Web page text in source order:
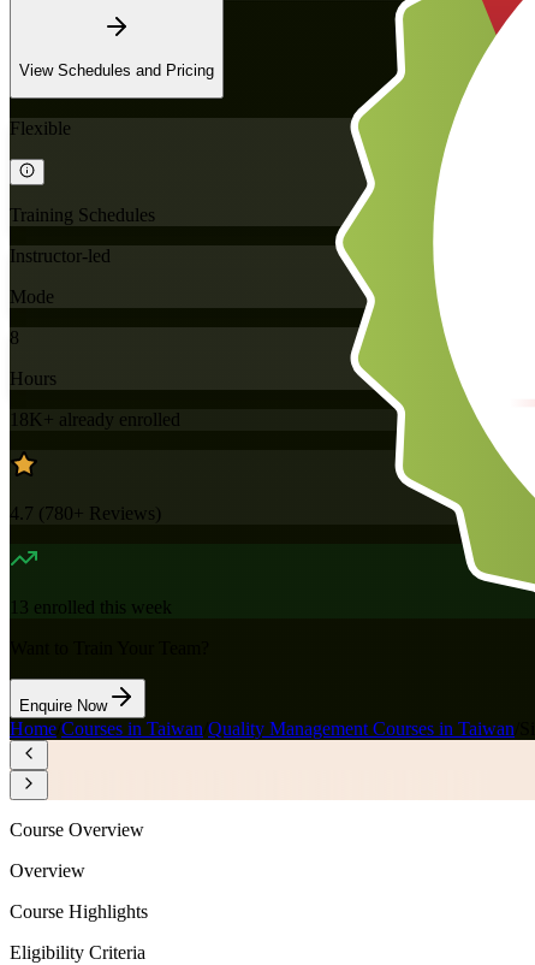
View Schedules and Pricing
Flexible
Training Schedules
Instructor-led
Mode
8
Hours
18K+ already enrolled
4.7 (780+ Reviews)
13 enrolled this week
Enquire Now
Home Courses in Taiwan Quality Management Courses in Taiwan
Course Overview
Overview
Course Highlights
Eligibility Criteria